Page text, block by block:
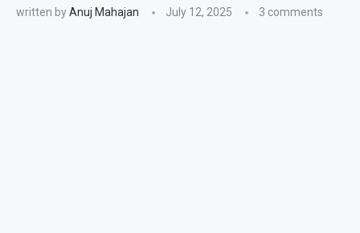
written byAnuj Mahajan July 12, 2025 3 comments